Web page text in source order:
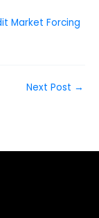
Market Forcing
Next Post →